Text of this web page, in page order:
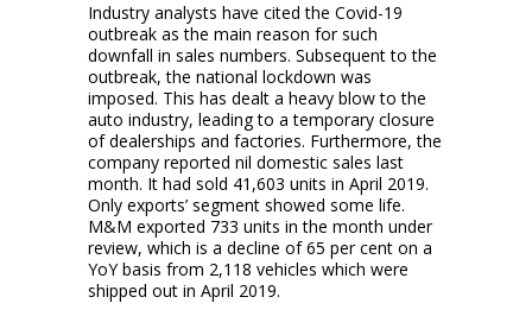
Industry analysts have cited the Covid-19
outbreak as the main reason for such
downfall in sales numbers. Subsequent to the
outbreak, the national lockdown was
imposed. This has dealt a heavy blow to the
auto industry, leading to a temporary closure
of dealerships and factories. Furthermore, the
company reported nil domestic sales last
month. It had sold 41,603 units in April 2019.
Only exports’ segment showed some life.
M&M exported 733 units in the month under
review, which is a decline of 65 per cent on a
YoY basis from 2,118 vehicles which were
shipped out in April 2019.